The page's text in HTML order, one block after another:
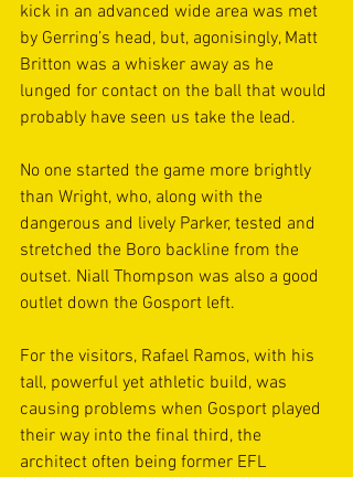
kick in an advanced wide area was met
by Gerring’s head, but, agonisingly, Matt
Britton was a whisker away as he
lunged for contact on the ball that would
probably have seen us take the lead.
No one started the game more brightly
than Wright, who, along with the
dangerous and lively Parker, tested and
stretched the Boro backline from the
outset. Niall Thompson was also a good
outlet down the Gosport left.
For the visitors, Rafael Ramos, with his
tall, powerful yet athletic build, was
causing problems when Gosport played
their way into the final third, the
architect often being former EFL